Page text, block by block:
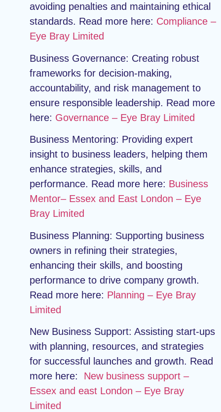
avoiding penalties and maintaining ethical
standards. Read more here: Compliance –
Eye Bray Limited
Business Governance: Creating robust
frameworks for decision-making,
accountability, and risk management to
ensure responsible leadership. Read more
here: Governance – Eye Bray Limited
Business Mentoring: Providing expert
insight to business leaders, helping them
enhance strategies, skills, and
performance. Read more here: Business
Mentor– Essex and East London – Eye
Bray Limited
Business Planning: Supporting business
owners in refining their strategies,
enhancing their skills, and boosting
performance to drive company growth.
Read more here: Planning – Eye Bray
Limited
New Business Support: Assisting start-ups
with planning, resources, and strategies
for successful launches and growth. Read
more here: New business support –
Essex and east London – Eye Bray
Limited